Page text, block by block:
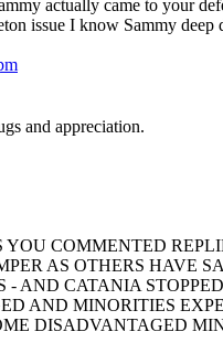
actually came to your
issue I know Sammy deep
and appreciation.
YOU COMMENTED
AS OTHERS HAVE
AND CATANIA
AND MINORITIES
DISADVANTAGED